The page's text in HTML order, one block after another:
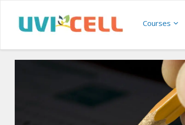
Courses